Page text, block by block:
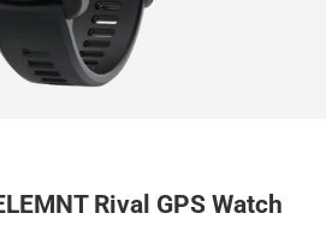
Rival GPS Watch